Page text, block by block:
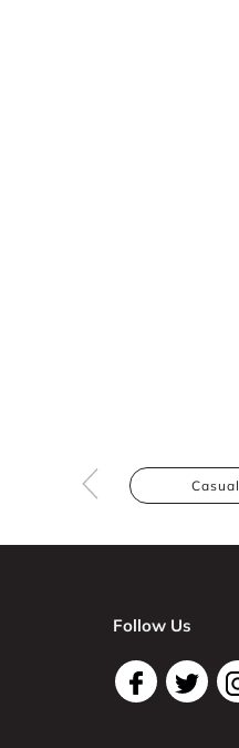
Casual
Follow Us